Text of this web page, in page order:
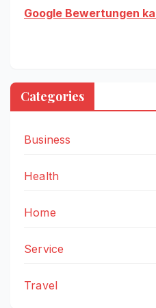
Google Bewertungen
Categories
Business
Health
Home
Service
Travel